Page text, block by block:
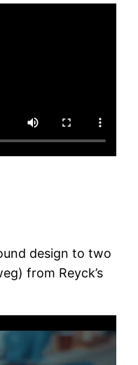
design to two
from Reyck’s